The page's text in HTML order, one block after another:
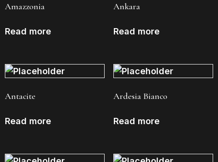
Amazzonia
Read more
Ankara
Read more
Antacite
Read more
Ardesia Bianco
Read more